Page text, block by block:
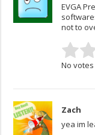
EVGA
not to
No
Zach
yea im